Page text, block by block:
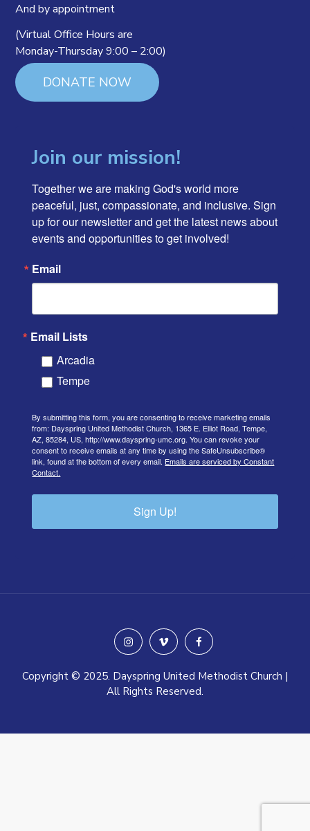
And by appointment
(Virtual Office Hours are
Monday-Thursday 9:00 – 2:00)
DONATE NOW
Join our mission!
Together we are making God's world more
peaceful, just, compassionate, and inclusive. Sign
up for our newsletter and get the latest news about
events and opportunities to get involved!
Email
Email Lists
Arcadia
Tempe
By submitting this form, you are consenting to receive marketing emails
from: Dayspring United Methodist Church, 1365 E. Elliot Road, Tempe,
AZ, 85284, US, http://www.dayspring-umc.org. You can revoke your
consent to receive emails at any time by using the SafeUnsubscribe®
link, found at the bottom of every email. Emails are serviced by Constant
Contact.
Sign Up!
instagramvimeo facebook
Copyright © 2025. Dayspring United Methodist Church |
All Rights Reserved.